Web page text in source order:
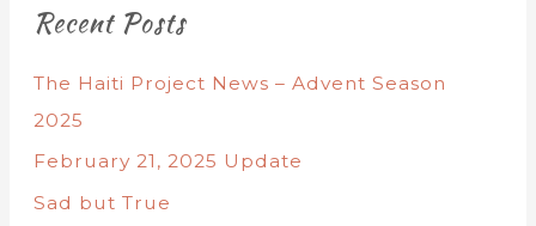
Recent Posts
The Haiti Project News – Advent Season
2025
February 21, 2025 Update
Sad but True